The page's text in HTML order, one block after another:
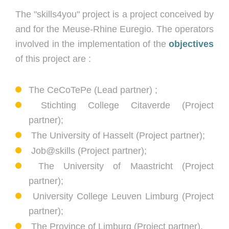
The "skills4you" project is a project conceived by
and for the Meuse-Rhine Euregio. The operators
involved in the implementation of the objectives
of this project are :
The CeCoTePe (Lead partner) ;
Stichting College Citaverde (Project
partner);
The University of Hasselt (Project partner);
Job@skills (Project partner);
The University of Maastricht (Project
partner);
University College Leuven Limburg (Project
partner);
The Province of Limburg (Project partner).